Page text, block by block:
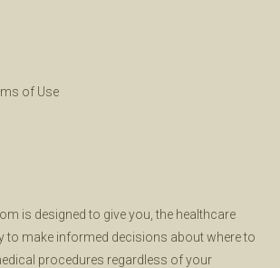
of Use
is designed to give you, the healthcare
to make informed decisions about where to
procedures regardless of your